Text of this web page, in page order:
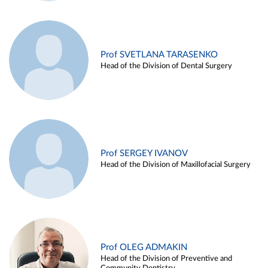
Prof SVETLANA TARASENKO
Head of the Division of Dental Surgery
Prof SERGEY IVANOV
Head of the Division of Maxillofacial Surgery
Prof OLEG ADMAKIN
Head of the Division of Preventive and